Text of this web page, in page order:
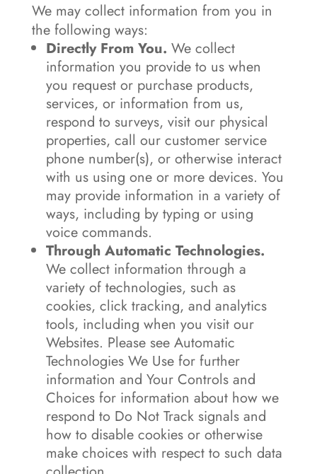
We may collect information from you in
the following ways:
Directly From You. We collect
information you provide to us when
you request or purchase products,
services, or information from us,
respond to surveys, visit our physical
properties, call our customer service
phone number(s), or otherwise interact
with us using one or more devices. You
may provide information in a variety of
ways, including by typing or using
voice commands.
Through Automatic Technologies.
We collect information through a
variety of technologies, such as
cookies, click tracking, and analytics
tools, including when you visit our
Websites. Please see Automatic
Technologies We Use for further
information and Your Controls and
Choices for information about how we
respond to Do Not Track signals and
how to disable cookies or otherwise
make choices with respect to such data